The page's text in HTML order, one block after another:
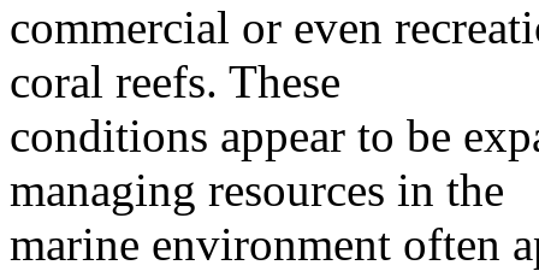
commercial or even
coral reefs. These
conditions appear to be
managing resources in the
marine environment often